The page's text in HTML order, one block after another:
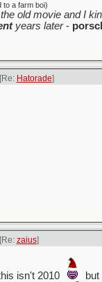
to a farm boi)
old movie and I
years later-
Hatorade]
zaius]
isn't 2010